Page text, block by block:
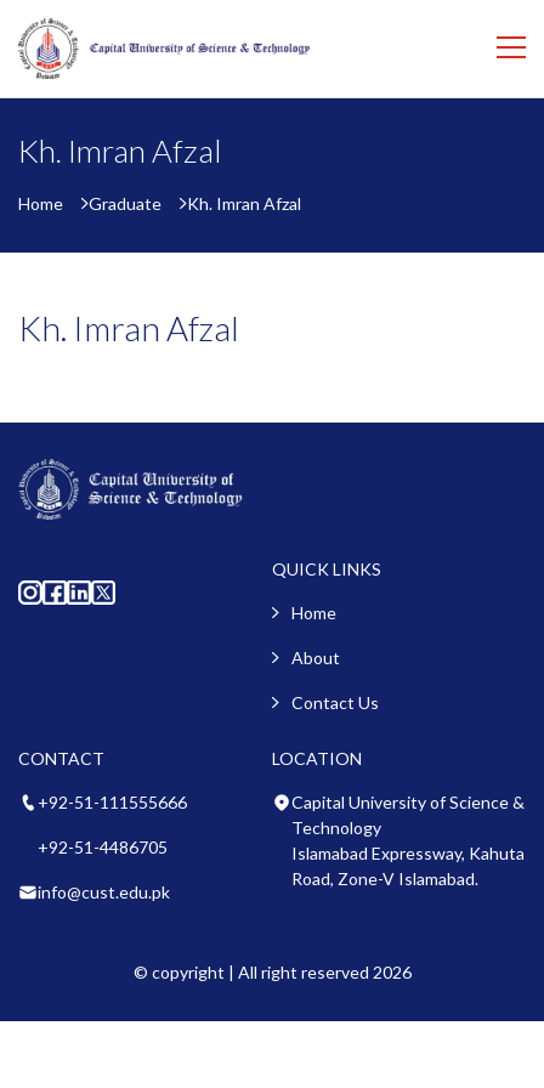
Kh. Imran Afzal
Home Graduate Kh. Imran Afzal
Kh. Imran Afzal
QUICK LINKS
Home
About
Contact Us
CONTACT
+92-51-111555666
+92-51-4486705
info@cust.edu.pk
LOCATION
Capital University of Science &
Technology
Islamabad Expressway, Kahuta
Road, Zone-V Islamabad.
© copyright | All right reserved 2026